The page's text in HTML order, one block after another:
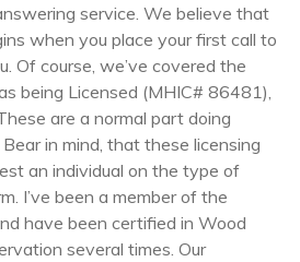
service. We believe that
when you place your first call to
Of course, we’ve covered the
being Licensed (MHIC# 86481),
are a normal part doing
in mind, that these licensing
an individual on the type of
I’ve been a member of the
have been certified in Wood
several times. Our